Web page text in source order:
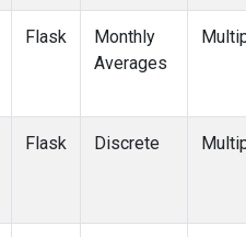
KZM(10)
(6)
LLB
LMP(12)
(6)
MHD(14)
Flask
Monthly
Averages
Flask Discrete